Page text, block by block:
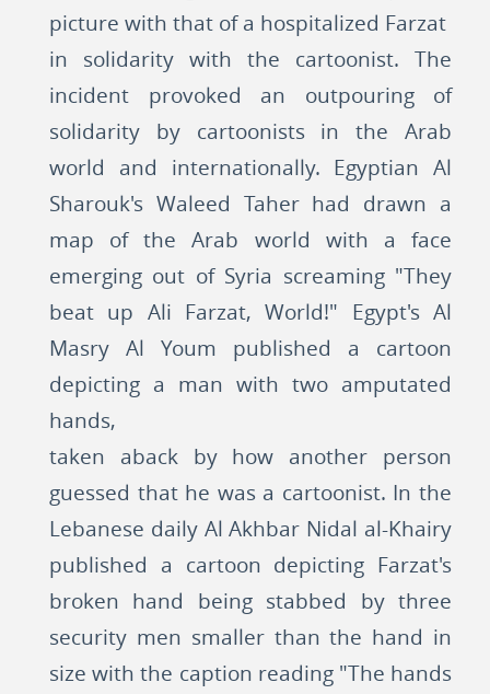
picture with that of a hospitalized Farzat
in solidarity with the cartoonist. The
incident provoked an outpouring of
solidarity by cartoonists in the Arab
world and internationally. Egyptian Al
Sharouk's Waleed Taher had drawn a
map of the Arab world with a face
emerging out of Syria screaming "They
beat up Ali Farzat, World!" Egypt's Al
Masry Al Youm published a cartoon
depicting a man with two amputated
hands,
taken aback by how another person
guessed that he was a cartoonist. In the
Lebanese daily Al Akhbar Nidal al-Khairy
published a cartoon depicting Farzat's
broken hand being stabbed by three
security men smaller than the hand in
size with the caption reading "The hands